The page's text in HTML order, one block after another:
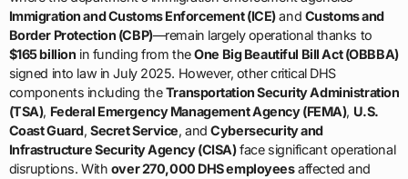
Immigration and Customs Enforcement (ICE)and Customs and
Border Protection (CBP)—remain largely operational thanks to
$165 billion in funding from theOne Big Beautiful Bill Act (OBBBA)
signed into law in July 2025. However, other critical DHS
components including theTransportation Security Administration
(TSA), Federal Emergency Management Agency (FEMA), U.S.
Coast Guard, Secret Service, andCybersecurity and
Infrastructure Security Agency (CISA)face significant operational
disruptions. With over 270,000 DHS employeesaffected and